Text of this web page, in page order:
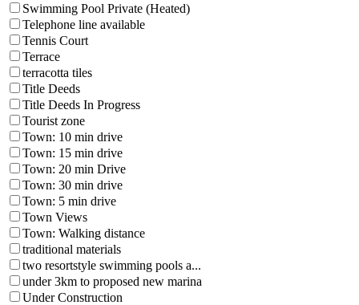
Swimming Pool Private (Heated)
Telephone line available
Tennis Court
Terrace
terracotta tiles
Title Deeds
Title Deeds In Progress
Tourist zone
Town: 10 min drive
Town: 15 min drive
Town: 20 min Drive
Town: 30 min drive
Town: 5 min drive
Town Views
Town: Walking distance
traditional materials
two resortstyle swimming pools a...
under 3km to proposed new marina
Under Construction